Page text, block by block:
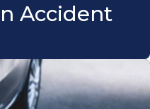
Accident